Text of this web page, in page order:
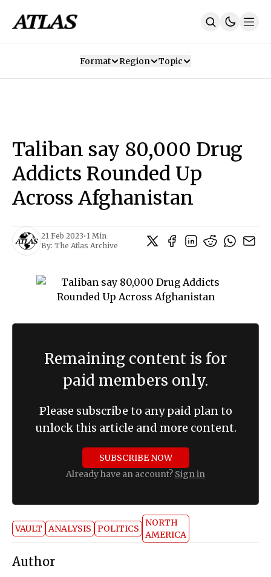
SUBSCRIBE
Format Region Topic
Taliban say 80,000 Drug
Addicts Rounded Up
Across Afghanistan
21 Feb 2023• 1 Min
By: The Atlas Archive
Remaining content is for
paid members only.
Please subscribe to any paid plan to
unlock this article and more content.
SUBSCRIBE NOW
Already have an account? Sign in
VAULT ANALYSIS POLITICS
NORTH
AMERICA
Author